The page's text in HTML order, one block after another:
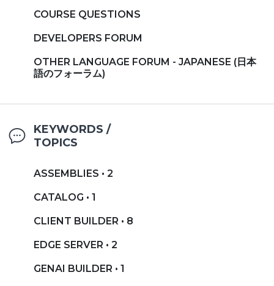
COURSE QUESTIONS
DEVELOPERS FORUM
OTHER LANGUAGE FORUM - JAPANESE (日本
語のフォーラム)
KEYWORDS /
TOPICS
ASSEMBLIES • 2
CATALOG • 1
CLIENT BUILDER • 8
EDGE SERVER • 2
GENAI BUILDER • 1